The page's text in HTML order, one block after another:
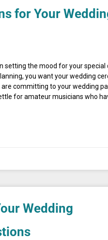
for Your
setting the mood for your special
you want your wedding
committing to your wedding
for amateur musicians who
Wedding